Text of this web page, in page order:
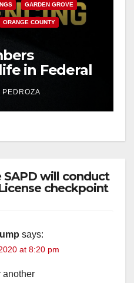
GARDEN GROVE
ORANGE COUNTY
in Federal
Mafia
PEDROZA
SAPD will conduct
checkpoint
says:
at 8:20 pm
another